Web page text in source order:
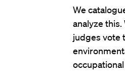
We
analyze
judges vote